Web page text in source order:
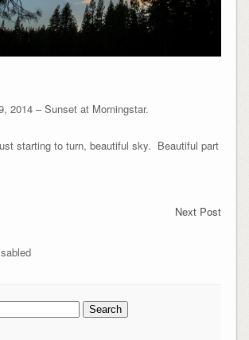
2014 – Sunset at Morningstar.
starting to turn, beautiful sky. Beautiful part
Next Post